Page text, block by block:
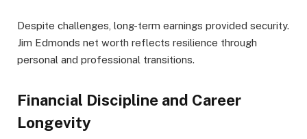
Despite challenges, long-term earnings provided security.
Jim Edmonds net worth reflects resilience through
personal and professional transitions.
Financial Discipline and Career
Longevity